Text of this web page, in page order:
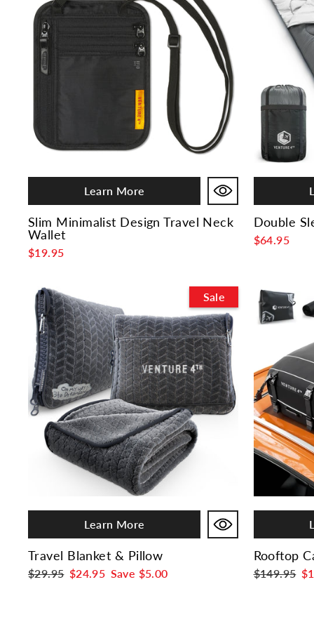
Learn More
Slim Minimalist Design Travel Neck
Wallet
$19.95
Double
$64.95
Sale
Learn More
Travel Blanket & Pillow
Regular
$29.95 Sale
$24.95 Save $5.00
Rooftop
Regular
$149.95